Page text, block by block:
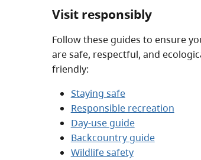
Visit responsibly
Follow these guides to ensure
are safe, respectful, and
friendly:
Staying safe
Responsible recreation
Day-use guide
Backcountry guide
Wildlife safety